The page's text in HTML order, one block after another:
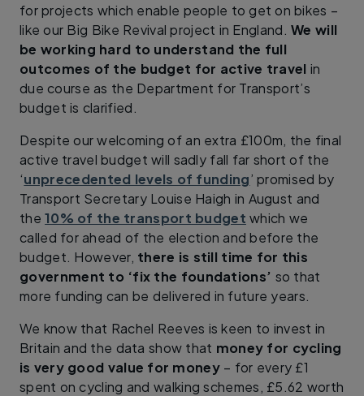
for projects which enable people to get on bikes –
like our Big Bike Revival project in England. We will
be working hard to understand the full
outcomes of the budget for active travel in
due course as the Department for Transport’s
budget is clarified.
Despite our welcoming of an extra £100m, the final
active travel budget will sadly fall far short of the
‘unprecedented levels of funding’ promised by
Transport Secretary Louise Haigh in August and
the10% of the transport budget which we
called for ahead of the election and before the
budget. However, there is still time for this
government to ‘fix the foundations’ so that
more funding can be delivered in future years.
We know that Rachel Reeves is keen to invest in
Britain and the data show that money for cycling
is very good value for money– for every £1
spent on cycling and walking schemes, £5.62 worth